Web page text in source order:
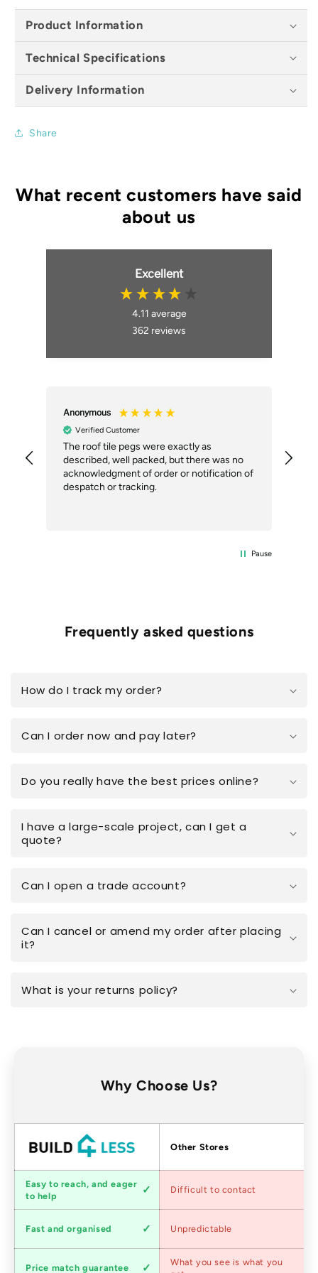
Product Information
Technical Specifications
Delivery Information
Share
Excellent
4.11 average
362 reviews
Anonymous
Verified Customer
The roof tile pegs were exactly as
described, well packed, but there was no
acknowledgment of order or notification of
despatch or tracking.
Pause
Frequently asked questions
How do I track my order?
Can I order now and pay later?
Do you really have the best prices online?
I have a large-scale project, can I get a
quote?
Can I open a trade account?
Can I cancel or amend my order after placing
it?
What is your returns policy?
Why Choose Us?
Factors Other Stores
Customer
service
Easy to reach, and eager
to help
Difficult to contact
speed
Fast and organised Unpredictable
Competitive
Price match guarantee
What you see is what you